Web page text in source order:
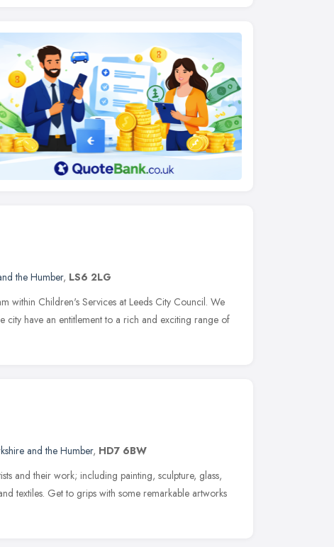
the Humber, LS6 2LG
within Children's Services at Leeds City Council. We
city have an entitlement to a rich and exciting range of
and the Humber, HD7 6BW
and their work; including painting, sculpture, glass,
textiles. Get to grips with some remarkable artworks